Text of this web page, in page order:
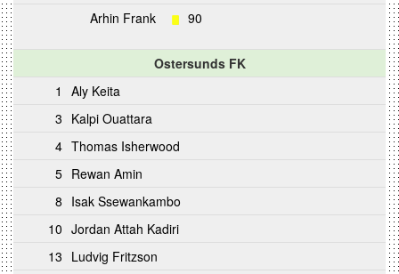
Arhin Frank
90
Ostersunds FK
1
Aly Keita
3 Kalpi Ouattara
4 Thomas Isherwood
5 Rewan Amin
8 Isak Ssewankambo
10 Jordan Attah Kadiri
13 Ludvig Fritzson